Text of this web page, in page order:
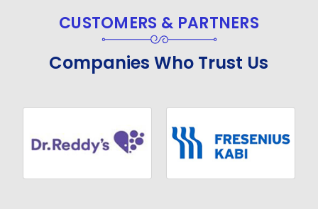
CUSTOMERS & PARTNERS
Companies Who Trust Us